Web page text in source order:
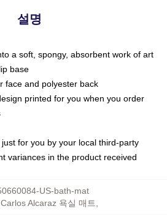
설명
a soft, spongy, absorbent work of art
base
face and polyester back
printed for you when you order
for you by your local third-party
variances in the product received
US-bath-mat
Carlos Alcaraz 욕실 매트